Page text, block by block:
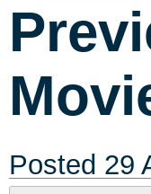
Posted 29